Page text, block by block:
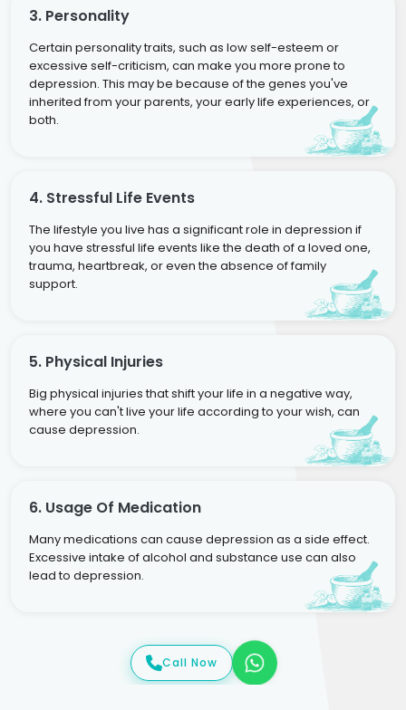
3. Personality
Certain personality traits, such as low self-esteem or
excessive self-criticism, can make you more prone to
depression. This may be because of the genes you've
inherited from your parents, your early life experiences, or
both.
4. Stressful Life Events
The lifestyle you live has a significant role in depression if
you have stressful life events like the death of a loved one,
trauma, heartbreak, or even the absence of family
support.
5. Physical Injuries
Big physical injuries that shift your life in a negative way,
where you can't live your life according to your wish, can
cause depression.
6. Usage Of Medication
Many medications can cause depression as a side effect.
Excessive intake of alcohol and substance use can also
lead to depression.
Call Now